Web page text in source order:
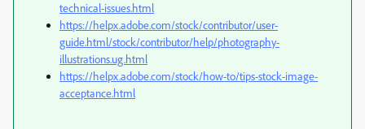
technical-issues.html
https://helpx.adobe.com/stock/contributor/user-
guide.html/stock/contributor/help/photography-
illustrations.ug.html
https://helpx.adobe.com/stock/how-to/tips-stock-image-
acceptance.html